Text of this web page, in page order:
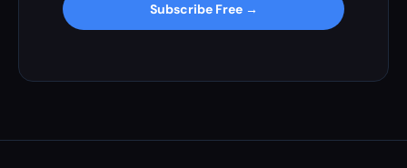
Subscribe Free →